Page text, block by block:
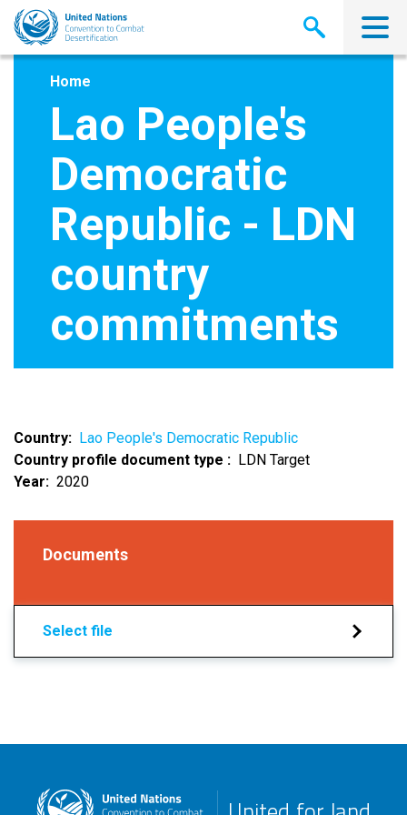
Skip
main
Home
Lao People's
Democratic
Republic - LDN
country
commitments
Country
Lao People's Democratic Republic
Country profile document type
LDN Target
Year
2020
Documents
Select file